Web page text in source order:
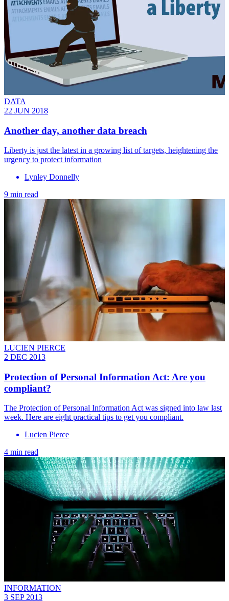
DATA
22 JUN 2018
Another day, another data breach
Liberty is just the latest in a growing list of targets, heightening the
urgency to protect information
Lynley Donnelly
9 min read
LUCIEN PIERCE
2 DEC 2013
Protection of Personal Information Act: Are you
compliant?
The Protection of Personal Information Act was signed into law last
week. Here are eight practical tips to get you compliant.
Lucien Pierce
4 min read
INFORMATION
3 SEP 2013